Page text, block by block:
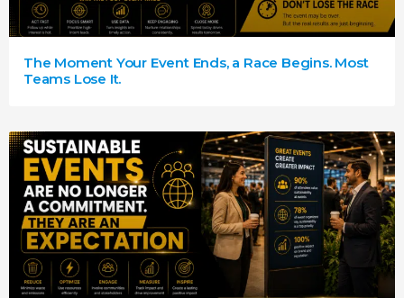
The Moment Your Event Ends, a Race Begins. Most
Teams Lose It.